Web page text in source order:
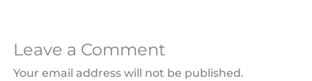
Leave a Comment
Your email address will not be published.